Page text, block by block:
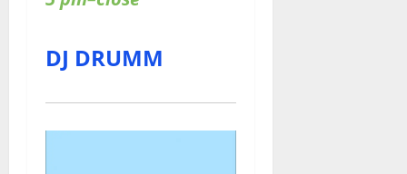
DJ DRUMM